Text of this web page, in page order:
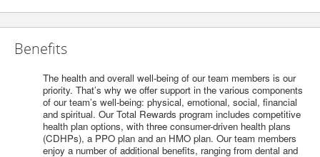
Benefits
The health and overall well-being of our team members is our
priority. That’s why we offer support in the various components
of our team’s well-being: physical, emotional, social, financial
and spiritual. Our Total Rewards program includes competitive
health plan options, with three consumer-driven health plans
(CDHPs), a PPO plan and an HMO plan. Our team members
enjoy a number of additional benefits, ranging from dental and